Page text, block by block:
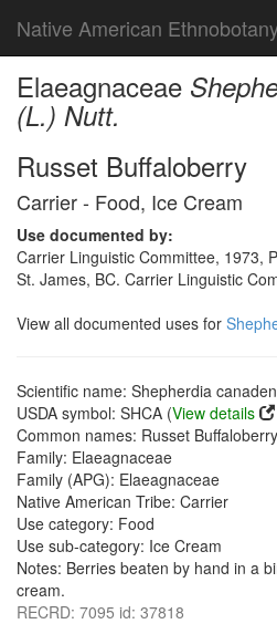
Native American
Elaeagnaceae
(L.) Nutt.
Russet Buffaloberry
Carrier - Food, Ice Cream
Use documented by:
Carrier Linguistic Committee, 1973,
St. James, BC. Carrier Linguistic
View all documented uses for
Scientific name: Shepherdia
USDA symbol: SHCA (View details
Common names: Russet Buffaloberry
Family: Elaeagnaceae
Family (APG): Elaeagnaceae
Native American Tribe: Carrier
Use category: Food
Use sub-category: Ice Cream
Notes: Berries beaten by hand in a
cream.
RECRD: 7095 id: 37818